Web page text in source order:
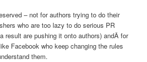
– not for authors trying to do their
who are too lazy to do serious PR
result are pushing it onto authors) andÂ for
Facebook who keep changing the rules
them.